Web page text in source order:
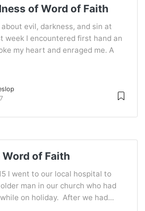
of Word of Faith
evil, darkness, and sin at
week I encountered first hand an
my heart and enraged me. A
of Faith
I went to our local hospital to
man in our church who had
on holiday. After we had...